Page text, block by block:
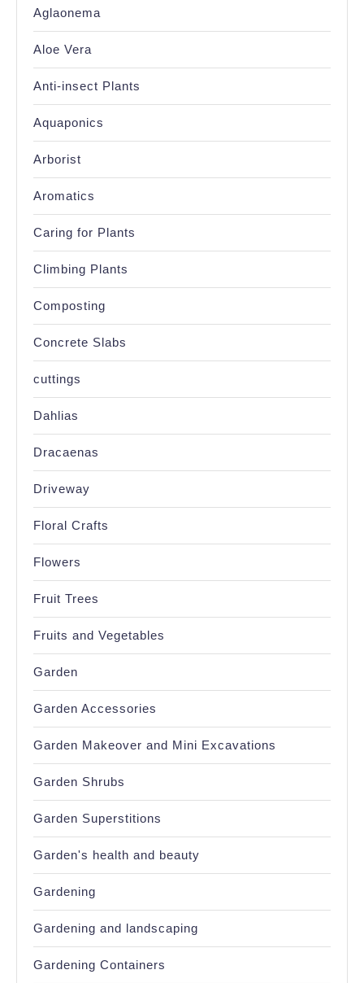
Aglaonema
Aloe Vera
Anti-insect Plants
Aquaponics
Arborist
Aromatics
Caring for Plants
Climbing Plants
Composting
Concrete Slabs
cuttings
Dahlias
Dracaenas
Driveway
Floral Crafts
Flowers
Fruit Trees
Fruits and Vegetables
Garden
Garden Accessories
Garden Makeover and Mini Excavations
Garden Shrubs
Garden Superstitions
Garden's health and beauty
Gardening
Gardening and landscaping
Gardening Containers